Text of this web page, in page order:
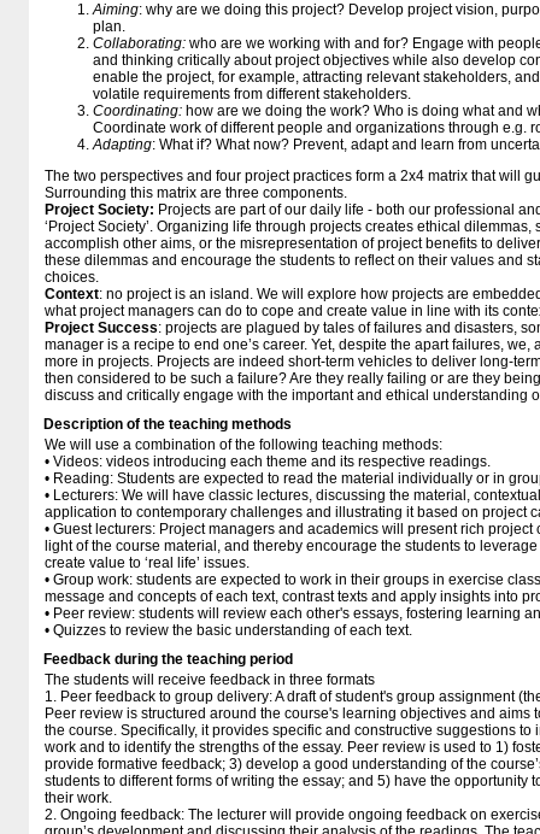
Aiming: why are we doing this project? Develop project vision,
plan.
Collaborating: who are we working with and for? Engage with
and thinking critically about project objectives while also develop
enable the project, for example, attracting relevant stakeholders,
volatile requirements from different stakeholders.
Coordinating: how are we doing the work? Who is doing what and
Coordinate work of different people and organizations through e.g.
Adapting: What if? What now? Prevent, adapt and learn from
The two perspectives and four project practices form a 2x4 matrix that will
Surrounding this matrix are three components.
Project Society: Projects are part of our daily life - both our professional
‘Project Society’. Organizing life through projects creates ethical dilemmas,
accomplish other aims, or the misrepresentation of project benefits to
these dilemmas and encourage the students to reflect on their values and
choices.
Context: no project is an island. We will explore how projects are
what project managers can do to cope and create value in line with its
Project Success: projects are plagued by tales of failures and disasters,
manager is a recipe to end one’s career. Yet, despite the apart failures, we,
more in projects. Projects are indeed short-term vehicles to deliver long-
then considered to be such a failure? Are they really failing or are they
discuss and critically engage with the important and ethical understanding
Description of the teaching methods
We will use a combination of the following teaching methods:
• Videos: videos introducing each theme and its respective readings.
• Reading: Students are expected to read the material individually or in
• Lecturers: We will have classic lectures, discussing the material,
application to contemporary challenges and illustrating it based on project
• Guest lecturers: Project managers and academics will present rich
light of the course material, and thereby encourage the students to
create value to ‘real life’ issues.
• Group work: students are expected to work in their groups in exercise
message and concepts of each text, contrast texts and apply insights into
• Peer review: students will review each other's essays, fostering learning
• Quizzes to review the basic understanding of each text.
Feedback during the teaching period
The students will receive feedback in three formats
1. Peer feedback to group delivery: A draft of student's group assignment
Peer review is structured around the course's learning objectives and aims
the course. Specifically, it provides specific and constructive suggestions to
work and to identify the strengths of the essay. Peer review is used to 1)
provide formative feedback; 3) develop a good understanding of the
students to different forms of writing the essay; and 5) have the opportunity
their work.
2. Ongoing feedback: The lecturer will provide ongoing feedback on